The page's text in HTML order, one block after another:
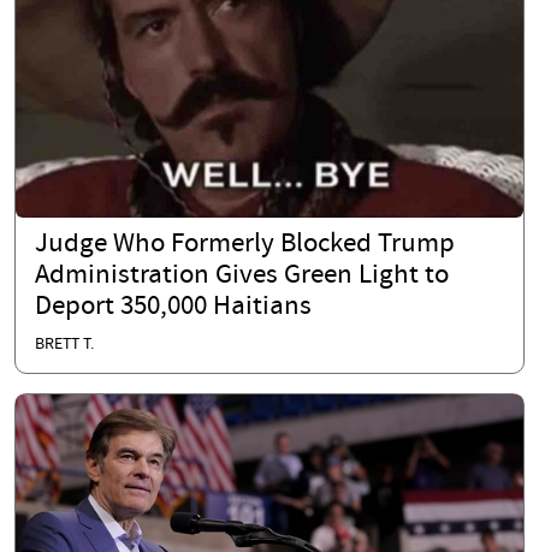
Judge Who Formerly Blocked Trump
Administration Gives Green Light to
Deport 350,000 Haitians
BRETT T.